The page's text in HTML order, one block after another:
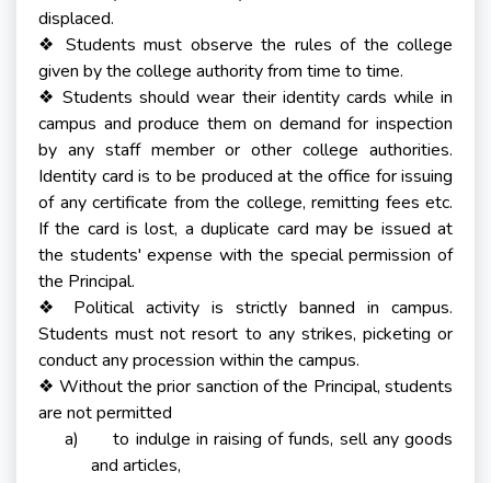
displaced.
❖
Students must observe the rules of the college
given by the college authority from time to time.
❖ Students should wear their identity cards while in
campus and produce them on demand for inspection
by any staff member or other college authorities.
Identity card is to be produced at the office for issuing
of any certificate from the college, remitting fees etc.
If the card is lost, a duplicate card may be issued at
the students' expense with the special permission of
the Principal.
❖
Political activity is strictly banned in campus.
Students must not resort to any strikes, picketing or
conduct any procession within the campus.
❖ Without the prior sanction of the Principal, students
are not permitted
a) to indulge in raising of funds, sell any goods
and articles,